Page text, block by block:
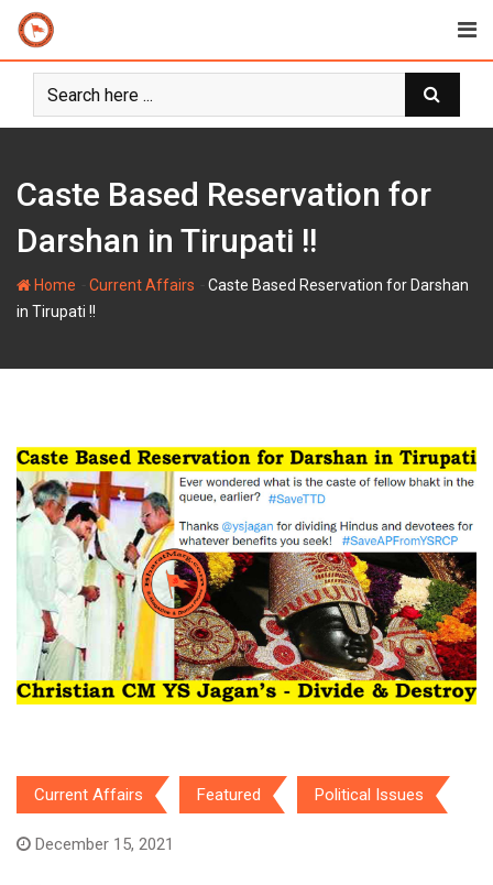
Skip
content
Caste Based Reservation for
Darshan in Tirupati !!
Home Current Affairs
Caste Based Reservation for Darshan
in Tirupati !!
Current Affairs Featured Political Issues
December 15, 2021